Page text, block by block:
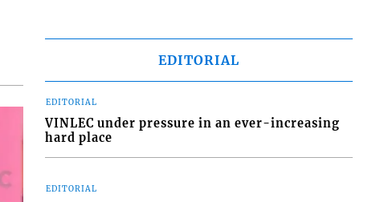
EDITORIAL
EDITORIAL
VINLEC under pressure in an ever-increasing
hard place
EDITORIAL